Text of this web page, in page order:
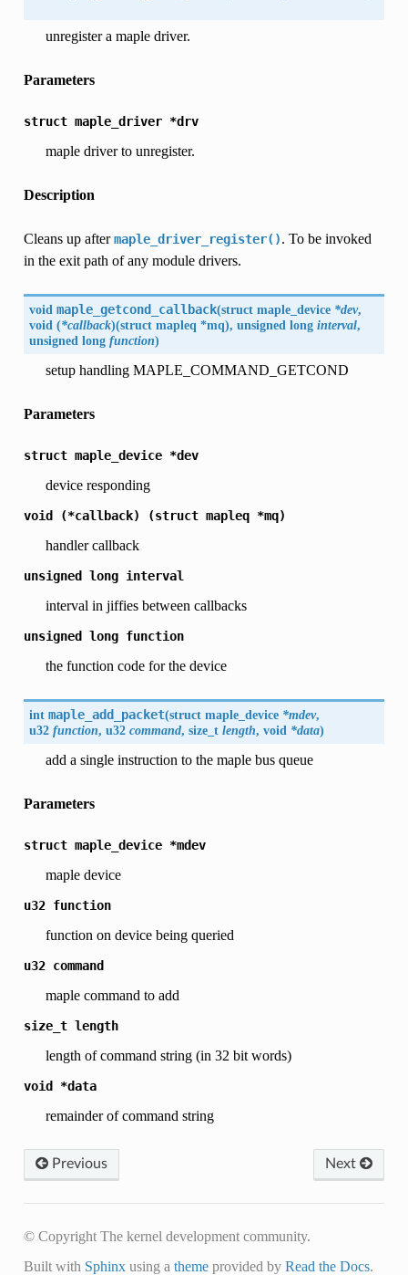
unregister a maple driver.
Parameters
struct maple_driver *drv
maple driver to unregister.
Description
Cleans up aftermaple_driver_register(). To be invoked
in the exit path of any module drivers.
void maple_getcond_callback(struct maple_device*dev,
void (*callback)(struct mapleq *mq), unsigned longinterval,
unsigned longfunction)
setup handling MAPLE_COMMAND_GETCOND
Parameters
struct maple_device *dev
device responding
void (*callback) (struct mapleq *mq)
handler callback
unsigned long interval
interval in jiffies between callbacks
unsigned long function
the function code for the device
int maple_add_packet(struct maple_device*mdev,
u32function, u32command, size_tlength, void*data)
add a single instruction to the maple bus queue
Parameters
struct maple_device *mdev
maple device
u32 function
function on device being queried
u32 command
maple command to add
size_t length
length of command string (in 32 bit words)
void *data
remainder of command string
Next
Previous
© Copyright The kernel development community.
Built with Sphinxusing a themeprovided by Read the Docs.